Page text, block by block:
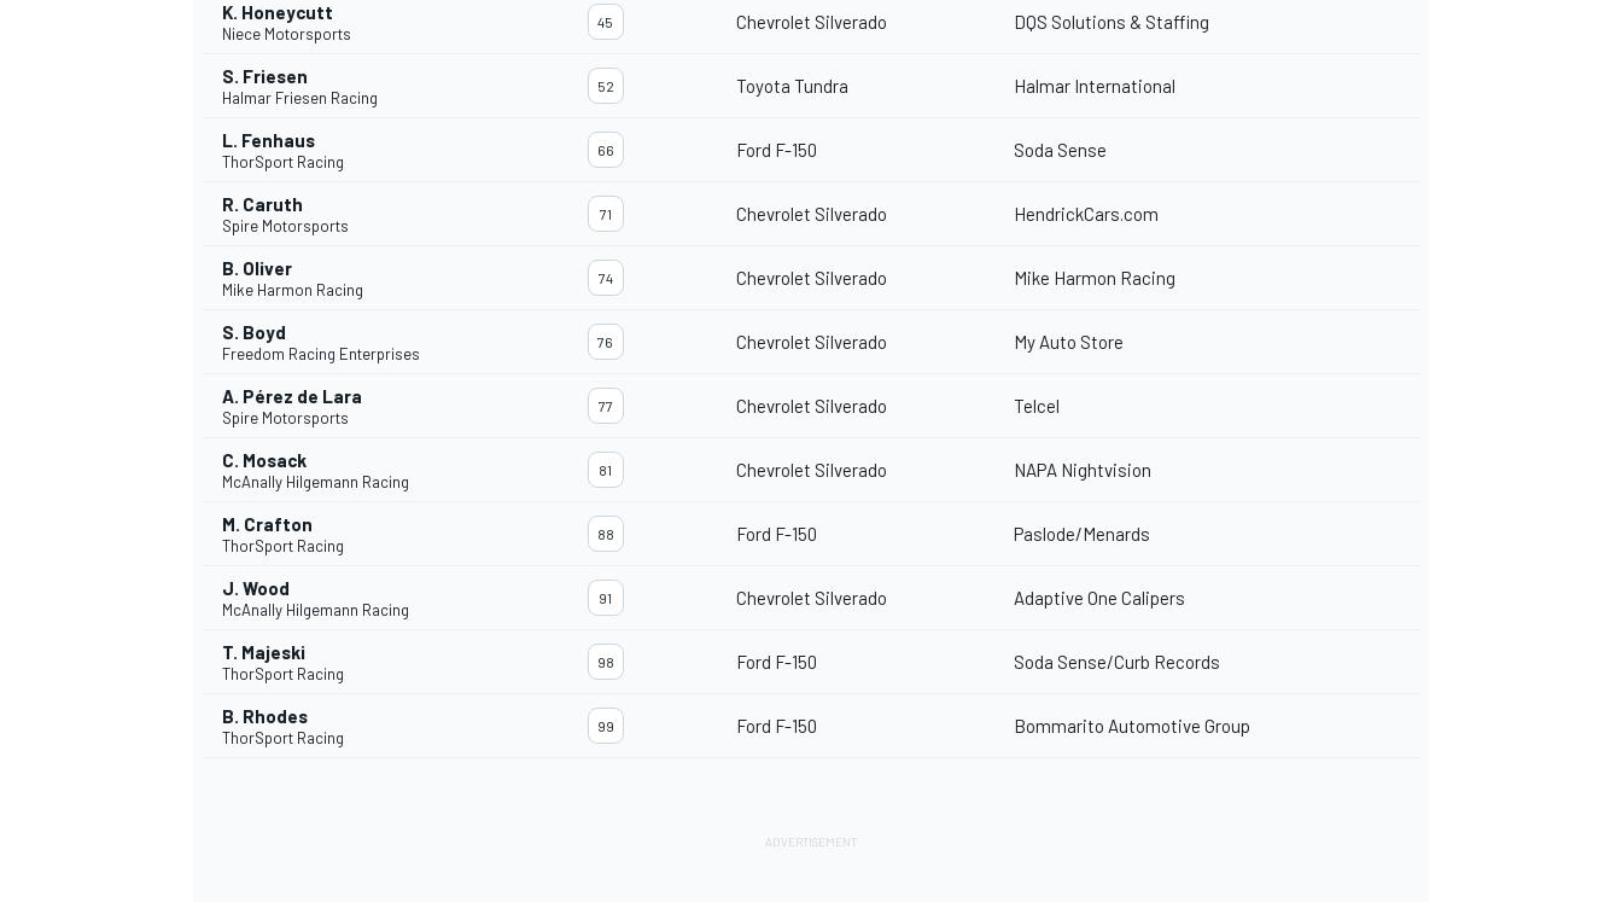
K. Honeycutt
Niece Motorsports
45 Chevrolet Silverado DQS Solutions & Staffing
S. Friesen
Halmar Friesen Racing
52 Toyota Tundra Halmar International
L. Fenhaus
ThorSport Racing
66 Ford F-150 Soda Sense
R. Caruth
Spire Motorsports
71 Chevrolet Silverado HendrickCars.com
B. Oliver
Mike Harmon Racing
74 Chevrolet Silverado Mike Harmon Racing
S. Boyd
Freedom Racing Enterprises
76 Chevrolet Silverado My Auto Store
A. Pérez de Lara
Spire Motorsports
77 Chevrolet Silverado Telcel
C. Mosack
McAnally Hilgemann Racing
81 Chevrolet Silverado NAPA Nightvision
M. Crafton
ThorSport Racing
88 Ford F-150 Paslode/Menards
J. Wood
McAnally Hilgemann Racing
91 Chevrolet Silverado Adaptive One Calipers
T. Majeski
ThorSport Racing
98 Ford F-150 Soda Sense/Curb Records
B. Rhodes
ThorSport Racing
99 Ford F-150 Bommarito Automotive Group